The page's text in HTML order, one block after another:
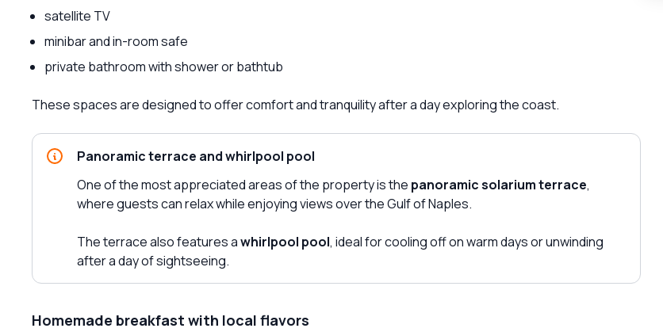
satellite TV
minibar and in-room safe
private bathroom with shower or bathtub
These spaces are designed to offer comfort and tranquility after a day exploring the coast.
Panoramic terrace and whirlpool pool
One of the most appreciated areas of the property is the panoramic solarium terrace,
where guests can relax while enjoying views over the Gulf of Naples.
The terrace also features awhirlpool pool, ideal for cooling off on warm days or unwinding
after a day of sightseeing.
Homemade breakfast with local flavors